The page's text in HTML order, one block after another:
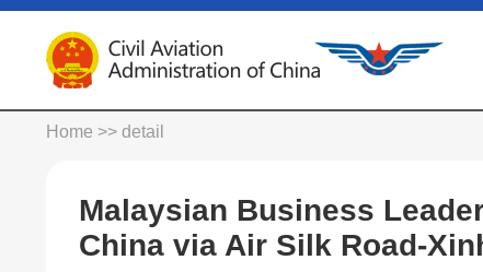
Home >> detail
Malaysian Business
China via Air Silk Road-